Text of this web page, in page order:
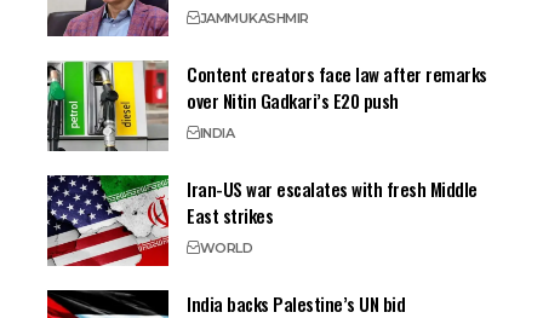
JAMMUKASHMIR
Content creators face law after remarks
over Nitin Gadkari’s E20 push
INDIA
Iran-US war escalates with fresh Middle
East strikes
WORLD
India backs Palestine’s UN bid